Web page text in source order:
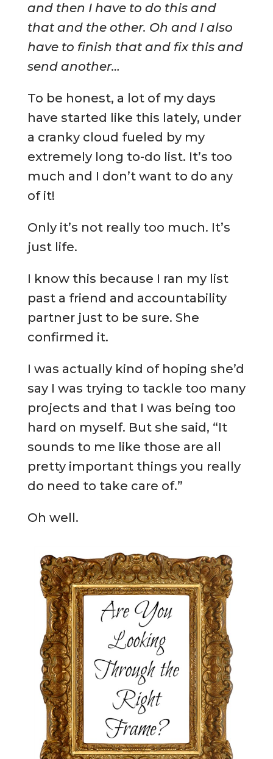
and then I have to do this and
that and the other. Oh and I also
have to finish that and fix this and
send another…
To be honest, a lot of my days
have started like this lately, under
a cranky cloud fueled by my
extremely long to-do list. It’s too
much and I don’t want to do any
of it!
Only it’s not really too much. It’s
just life.
I know this because I ran my list
past a friend and accountability
partner just to be sure. She
confirmed it.
I was actually kind of hoping she’d
say I was trying to tackle too many
projects and that I was being too
hard on myself. But she said, “It
sounds to me like those are all
pretty important things you really
do need to take care of.”
Oh well.